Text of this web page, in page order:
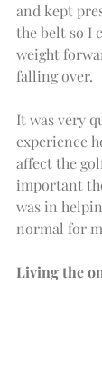
and kept
the belt so I
weight
falling over.
It was very
experience
affect the
important
was in
normal for
Living the